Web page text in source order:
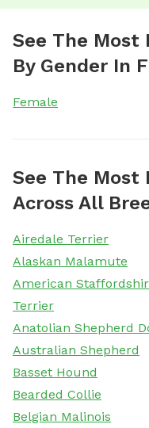
See The Most
By Gender In
Female
See The Most
Across All
Airedale Terrier
Alaskan Malamute
American
Terrier
Anatolian Shepherd
Australian Shepherd
Basset Hound
Bearded Collie
Belgian Malinois